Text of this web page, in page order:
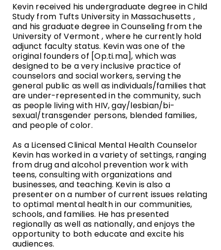
Kevin received his undergraduate degree in Child
Study from Tufts University in Massachusetts ,
and his graduate degree in Counseling from the
University of Vermont , where he currently hold
adjunct faculty status. Kevin was one of the
original founders of [Op.ti.ma], which was
designed to be a very inclusive practice of
counselors and social workers, serving the
general public as well as individuals/families that
are under-represented in the community, such
as people living with HIV, gay/lesbian/bi-
sexual/transgender persons, blended families,
and people of color.
As a Licensed Clinical Mental Health Counselor
Kevin has worked in a variety of settings, ranging
from drug and alcohol prevention work with
teens, consulting with organizations and
businesses, and teaching. Kevin is also a
presenter on a number of current issues relating
to optimal mental health in our communities,
schools, and families. He has presented
regionally as well as nationally, and enjoys the
opportunity to both educate and excite his
audiences.